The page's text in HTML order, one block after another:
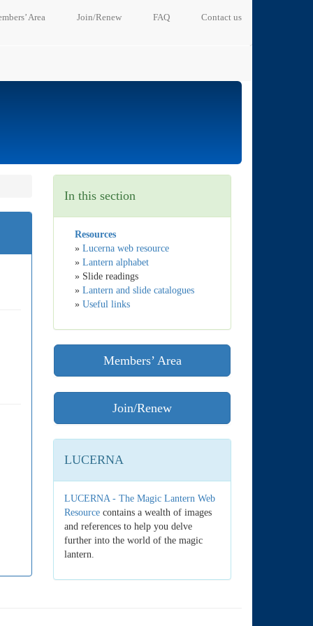
Area Join/Renew FAQ Contact us
In this section
Resources
» Lucerna web resource
» Lantern alphabet
» Slide readings
» Lantern and slide catalogues
» Useful links
Members’ Area
Join/Renew
LUCERNA
LUCERNA - The Magic Lantern Web
Resource contains a wealth of images
and references to help you delve
further into the world of the magic
lantern.